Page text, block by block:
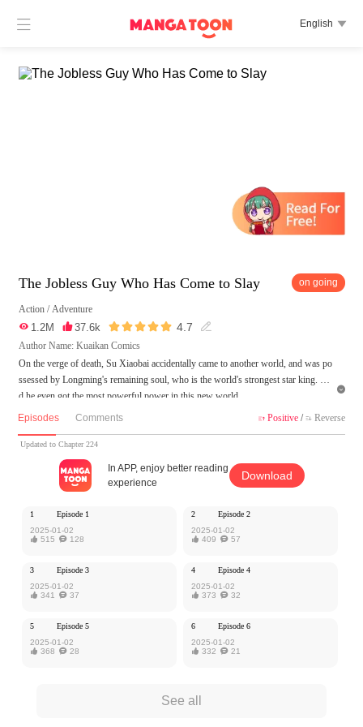
 English 
The Jobless Guy Who Has Come to Slay on going
Action / Adventure
 1.2M 37.6k  4.7 
Author Name: Kuaikan Comics
On the verge of death, Su Xiaobai accidentally came to another world, and was po
ssessed by Longming's remaining soul, who is the world's strongest star king. An
d he even got the most powerful power in this new world.
ent is the author's own point of view, and does not represent the stand of MangaT

Episodes Comments  Positive/  Reverse
Updated to Chapter 224
In APP, enjoy better reading
experience
Download
1
Episode 1
2025-01-02
 515 128
2
Episode 2
2025-01-02
 409 57
3
Episode 3
2025-01-02
 341 37
4
Episode 4
2025-01-02
 373 32
5
Episode 5
2025-01-02
 368 28
6
Episode 6
2025-01-02
 332 21
See all